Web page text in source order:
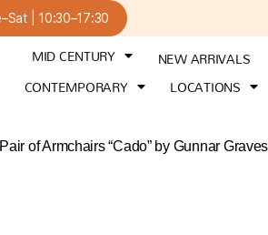
| 10:30–17:30
MID CENTURY
NEW ARRIVALS
CONTEMPORARY
LOCATIONS
of Armchairs “Cado” by Gunnar